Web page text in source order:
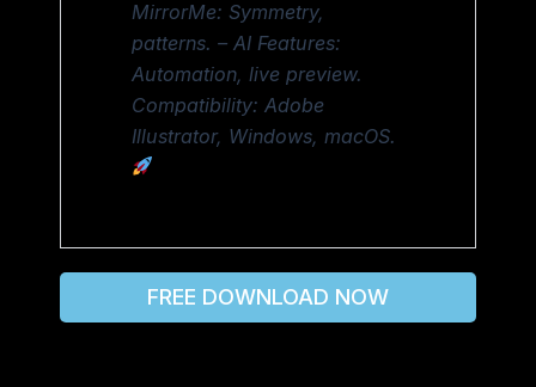
MirrorMe: Symmetry,
patterns. – AI Features:
Automation, live preview.
Compatibility: Adobe
Illustrator, Windows, macOS.
FREE DOWNLOAD NOW